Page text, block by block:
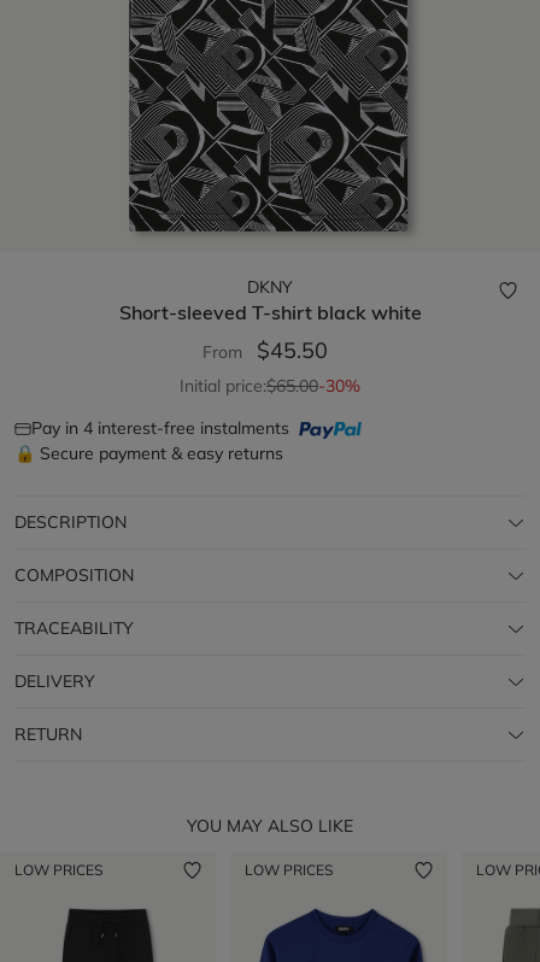
DKNY
Short-sleeved T-shirt black white
From $45.50
Initial price:$65.00-30%
Pay in 4 interest-free instalments
🔒 Secure payment & easy returns
DESCRIPTION
COMPOSITION
TRACEABILITY
DELIVERY
RETURN
YOU MAY ALSO LIKE
LOW PRICES LOW PRICES LOW